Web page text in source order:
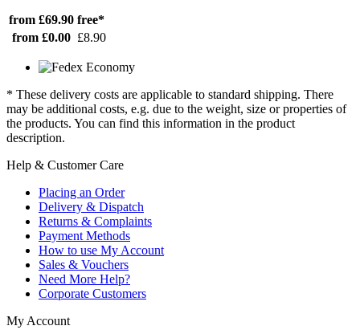
from £69.90 free*
from £0.00 £8.90
* These delivery costs are applicable to standard shipping. There
may be additional costs, e.g. due to the weight, size or properties of
the products. You can find this information in the product
description.
Help & Customer Care
Placing an Order
Delivery & Dispatch
Returns & Complaints
Payment Methods
How to use My Account
Sales & Vouchers
Need More Help?
Corporate Customers
My Account